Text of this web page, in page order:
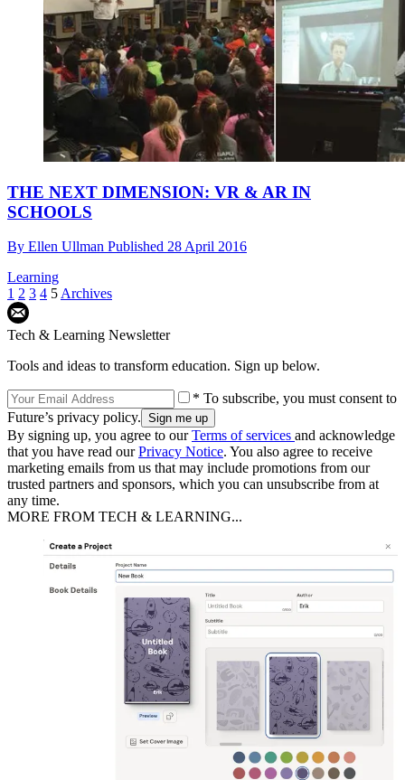
THE NEXT DIMENSION: VR & AR IN
SCHOOLS
By Ellen Ullman Published 28 April 2016
Learning
1 2 3 4 5 Archives
Tech & Learning Newsletter
Tools and ideas to transform education. Sign up below.
* To subscribe, you must consent to
Future’s privacy policy.
By signing up, you agree to ourTerms of services and acknowledge
that you have read ourPrivacy Notice. You also agree to receive
marketing emails from us that may include promotions from our
trusted partners and sponsors, which you can unsubscribe from at
any time.
MORE FROM TECH & LEARNING...